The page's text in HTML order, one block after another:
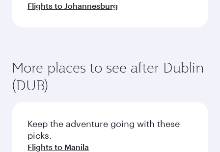
Flights to Johannesburg
More places to see after Dublin
(DUB)
Keep the adventure going with these
picks.
Flights to Manila